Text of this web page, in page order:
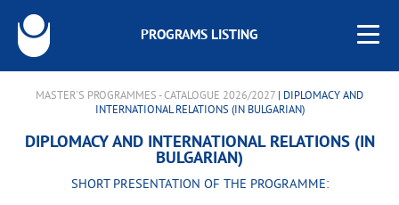
PROGRAMS LISTING
MASTER'S PROGRAMMES - CATALOGUE 2026/2027 | DIPLOMACY AND
INTERNATIONAL RELATIONS (IN BULGARIAN)
DIPLOMACY AND INTERNATIONAL RELATIONS (IN
BULGARIAN)
SHORT PRESENTATION OF THE PROGRAMME: